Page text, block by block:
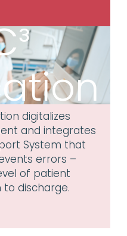
digitalizes
and integrates
System that
errors –
of patient
discharge.